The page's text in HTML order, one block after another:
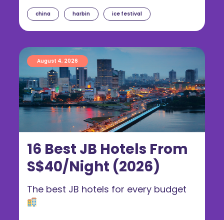
china harbin ice festival
16 Best JB Hotels From
S$40/Night (2026)
August 4, 2026
The best JB hotels for every budget